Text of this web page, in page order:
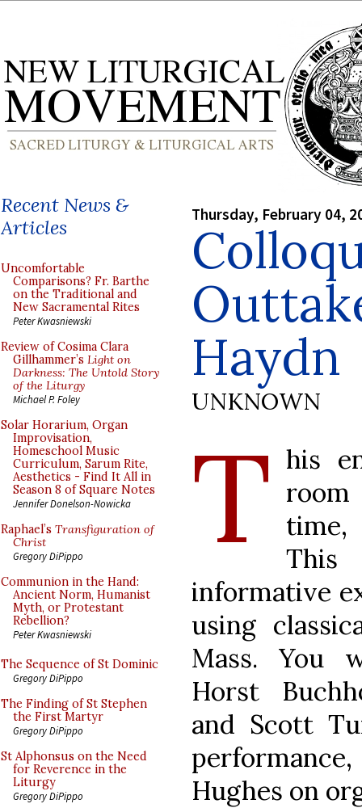
Recent News &
Articles
Uncomfortable
Comparisons? Fr. Barthe
on the Traditional and
New Sacramental Rites
Peter Kwasniewski
Review of Cosima Clara
Gillhammer’s Light on
Darkness: The Untold Story
of the Liturgy
Michael P. Foley
Solar Horarium, Organ
Improvisation,
Homeschool Music
Curriculum, Sarum Rite,
Aesthetics - Find It All in
Season 8 of Square Notes
Jennifer Donelson-Nowicka
Raphael’s Transfiguration of
Christ
Gregory DiPippo
Communion in the Hand:
Ancient Norm, Humanist
Myth, or Protestant
Rebellion?
Peter Kwasniewski
The Sequence of St Dominic
Gregory DiPippo
The Finding of St Stephen
the First Martyr
Gregory DiPippo
St Alphonsus on the Need
for Reverence in the
Liturgy
Gregory DiPippo
Thursday, February 04,
Haydn
UNKNOWN
T his
room
informative
using
Mass. You
Horst
and Scott
Hughes on